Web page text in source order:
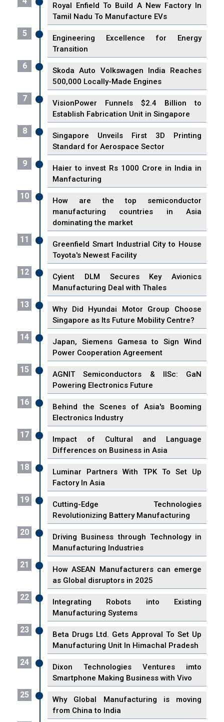
Royal Enfield To Build A New Factory In
Tamil Nadu To Manufacture EVs
5
Engineering Excellence for Energy
Transition
6
Skoda Auto Volkswagen India Reaches
500,000 Locally-Made Engines
7
VisionPower Funnels $2.4 Billion to
Establish Fabrication Unit in Singapore
8
Singapore Unveils First 3D Printing
Standard for Aerospace Sector
9
Haier to invest Rs 1000 Crore in India in
Manfacturing
10
How are the top semiconductor
manufacturing countries in Asia
dominating the market
11
Greenfield Smart Industrial City to House
Toyota's Newest Facility
12
Cyient DLM Secures Key Avionics
Manufacturing Deal with Thales
13
Why Did Hyundai Motor Group Choose
Singapore as Its Future Mobility Centre?
14
Japan, Siemens Gamesa to Sign Wind
Power Cooperation Agreement
15
AGNIT Semiconductors & IISc: GaN
Powering Electronics Future
16
Behind the Scenes of Asia's Booming
Electronics Industry
17
Impact of Cultural and Language
Differences on Business in Asia
18
Luminar Partners With TPK To Set Up
Factory In Asia
19
Cutting-Edge Technologies
Revolutionizing Battery Manufacturing
20
Driving Business through Technology in
Manufacturing Industries
21
How ASEAN Manufacturers can emerge
as Global disruptors in 2025
22
Integrating Robots into Existing
Manufacturing Systems
23
Beta Drugs Ltd. Gets Approval To Set Up
Manufacturing Unit In Himachal Pradesh
24
Dixon Technologies Ventures imto
Smartphone Making Business with Vivo
25
Why Global Manufacturing is moving
from China to India